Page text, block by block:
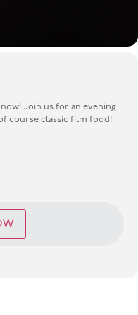
Join us for an evening
course classic film food!